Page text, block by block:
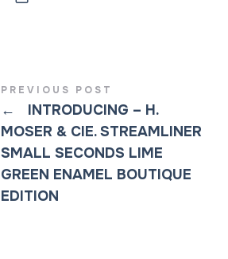
PREVIOUS POST
←
INTRODUCING – H.
MOSER & CIE. STREAMLINER
SMALL SECONDS LIME
GREEN ENAMEL BOUTIQUE
EDITION